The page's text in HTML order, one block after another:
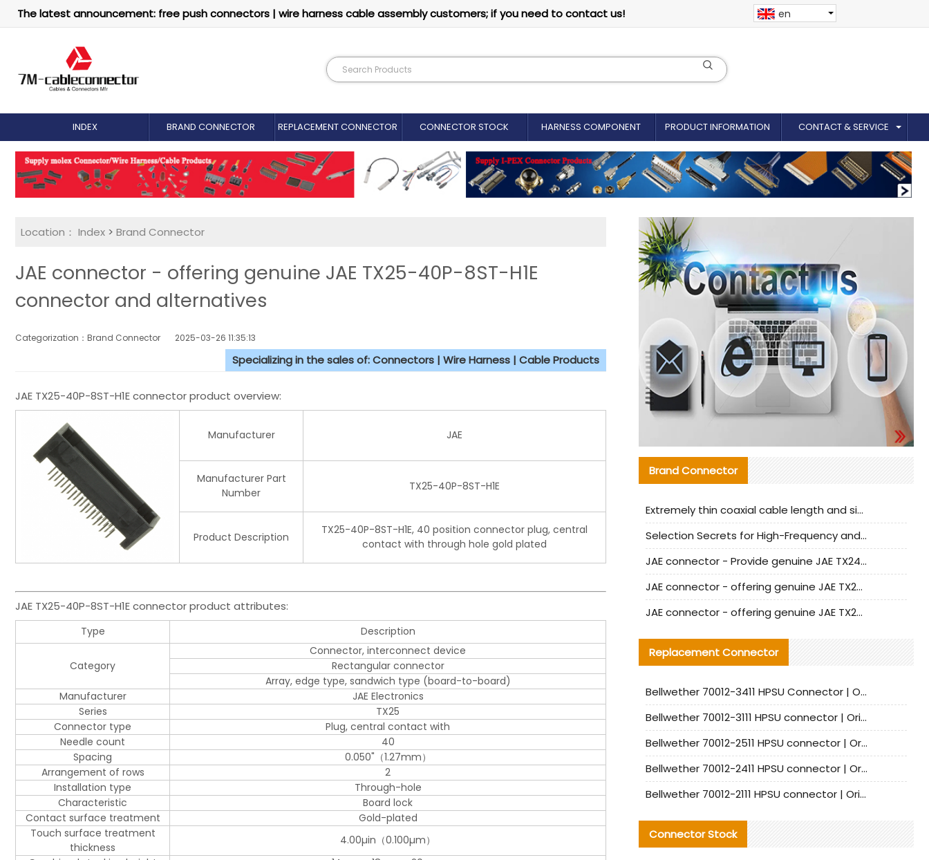
The latest announcement: free push connectors | wire harness cable assembly customers; if you need to contact us! en
INDEX BRAND CONNECTOR REPLACEMENT CONNECTOR​ CONNECTOR STOCK HARNESS COMPONENT PRODUCT INFORMATION CONTACT & SERVICE
Location： Index > Brand Connector
JAE connector - offering genuine JAE TX25-40P-8ST-H1E
connector and alternatives
Categorization：Brand Connector 2025-03-26 11:35:13
Specializing in the sales of: Connectors | Wire Harness | Cable Products
JAE TX25-40P-8ST-H1E connector product overview:
Manufacturer JAE
Manufacturer Part
Number
TX25-40P-8ST-H1E
Product Description
TX25-40P-8ST-H1E, 40 position connector plug, central
contact with through hole gold plated
JAE TX25-40P-8ST-H1E connector product attributes:
Type Description
Category
Connector, interconnect device
Rectangular connector
Array, edge type, sandwich type (board-to-board)
Manufacturer
JAE Electronics
Series
TX25
Connector type
Plug, central contact with
Needle count
40
Spacing
0.050"（1.27mm）
Arrangement of rows
2
Installation type
Through-hole
Characteristic
Board lock
Contact surface treatment
Gold-plated
Touch surface treatment
thickness
4.00µin（0.100µm）
Brand Connector
Extremely thin coaxial cable length and signal attenuation full analysis
Selection Secrets for High-Frequency and High-Speed Equipment Cables: Why Extremely Fine Coaxial Cables Are Absolutely Necessary
JAE connector - Provide genuine JAE TX24-50R-6ST-H1E connector | Replacement parts
JAE connector - offering genuine JAE TX24-50R-12ST-H1E connector and alternatives
JAE connector - offering genuine JAE TX24-60R-6ST-N1E connector and alternative products
Replacement Connector​
Bellwether 70012-3411 HPSU Connector | Original Factory Agent | In Stock | Support Small Quantities
Bellwether 70012-3111 HPSU connector | Original factory agent | In stock | Support small quantities
Bellwether 70012-2511 HPSU connector | Original Factory Agent | In Stock | Support Small Quantities
Bellwether 70012-2411 HPSU connector | Original Factory Agent | In Stock | Support Small Quantities
Bellwether 70012-2111 HPSU connector | Original Factory Agent | In Stock | Support Small Quantities
Connector Stock